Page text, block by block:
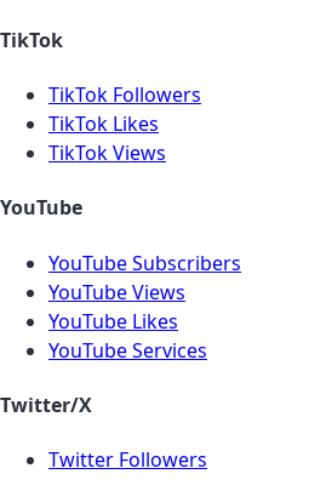
TikTok
TikTok Followers
TikTok Likes
TikTok Views
YouTube
YouTube Subscribers
YouTube Views
YouTube Likes
YouTube Services
Twitter/X
Twitter Followers